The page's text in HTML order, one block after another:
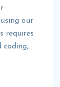
our
requires
coding,